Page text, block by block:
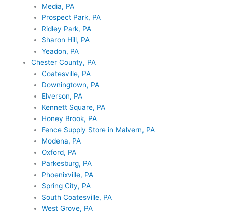
Media, PA
Prospect Park, PA
Ridley Park, PA
Sharon Hill, PA
Yeadon, PA
Chester County, PA
Coatesville, PA
Downingtown, PA
Elverson, PA
Kennett Square, PA
Honey Brook, PA
Fence Supply Store in Malvern, PA
Modena, PA
Oxford, PA
Parkesburg, PA
Phoenixville, PA
Spring City, PA
South Coatesville, PA
West Grove, PA